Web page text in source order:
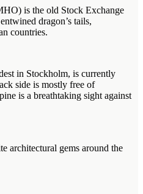
is the old Stock Exchange
dragon’s tails,
countries.
in Stockholm, is currently
side is mostly free of
is a breathtaking sight against
architectural gems around the